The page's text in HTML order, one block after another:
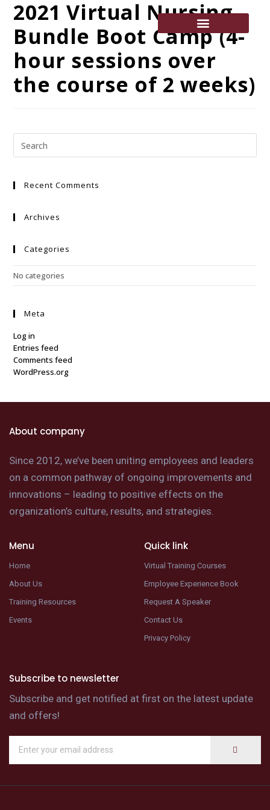
2021 Virtual Nursing
Bundle Boot Camp (4-
hour sessions over
the course of 2 weeks)
Recent Comments
Archives
Categories
No categories
Meta
Log in
Entries feed
Comments feed
WordPress.org
About company
Since 2012, we’ve been uniting employees and leaders
on a common pathway of ongoing improvements and
innovations – leading to positive effects on the
organization’s culture, results, and strategies.
Menu
Home
About Us
Training Resources
Events
Quick link
Virtual Training Courses
Employee Experience Book
Request A Speaker
Contact Us
Privacy Policy
Subscribe to newsletter
Subscribe and get notified at first on the latest update
and offers!